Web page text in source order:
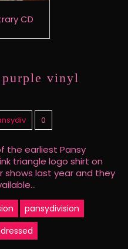
CD
vinyl
0
the earliest Pansy
triangle logo shirt on
shows last year and they
pansydivision